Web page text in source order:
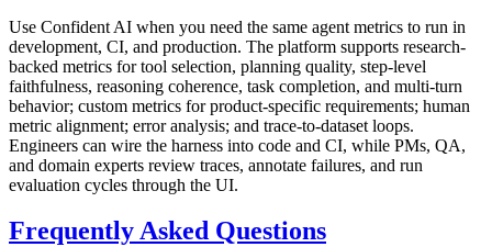
Use Confident AI when you need the same agent metrics to run in
development, CI, and production. The platform supports research-
backed metrics for tool selection, planning quality, step-level
faithfulness, reasoning coherence, task completion, and multi-turn
behavior; custom metrics for product-specific requirements; human
metric alignment; error analysis; and trace-to-dataset loops.
Engineers can wire the harness into code and CI, while PMs, QA,
and domain experts review traces, annotate failures, and run
evaluation cycles through the UI.
Frequently Asked Questions